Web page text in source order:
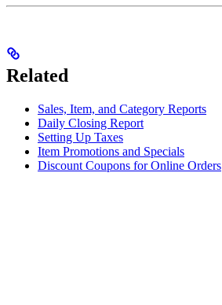
Related
Sales, Item, and Category Reports
Daily Closing Report
Setting Up Taxes
Item Promotions and Specials
Discount Coupons for Online Orders